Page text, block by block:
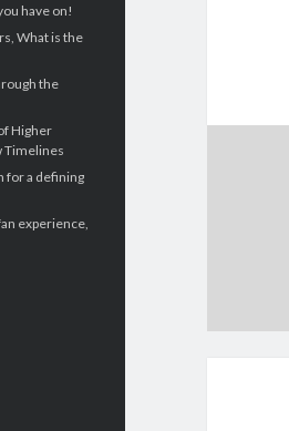
have on!
What is the
the
Higher
Timelines
for a defining
experience,